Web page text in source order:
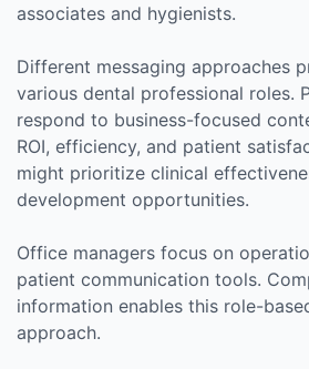
associates and hygienists.
Different messaging approaches
various dental professional roles.
respond to business-focused
ROI, efficiency, and patient
might prioritize clinical
development opportunities.
Office managers focus on
patient communication tools.
information enables this role-
approach.